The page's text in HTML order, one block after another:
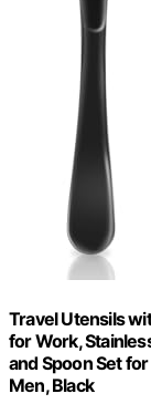
Travel Utensils
for Work,
and Spoon Set
Men, Black